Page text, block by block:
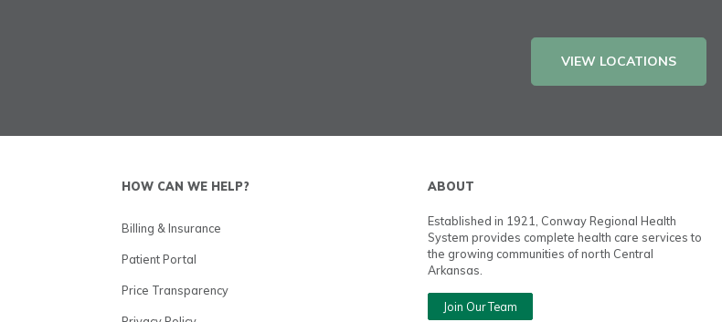
VIEW LOCATIONS
HOW CAN WE HELP?
Billing & Insurance
Patient Portal
Price Transparency
ABOUT
Established in 1921, Conway Regional Health
System provides complete health care services to
the growing communities of north Central
Arkansas.
Join Our Team